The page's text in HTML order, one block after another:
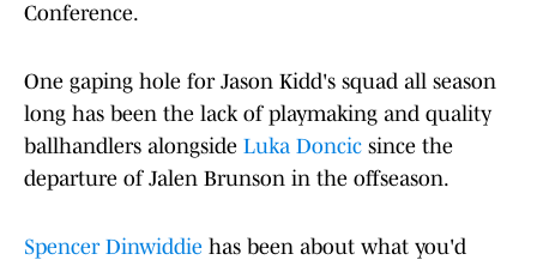
Conference.
One gaping hole for Jason Kidd's squad all season
long has been the lack of playmaking and quality
ballhandlers alongside Luka Doncic since the
departure of Jalen Brunson in the offseason.
Spencer Dinwiddie has been about what you'd